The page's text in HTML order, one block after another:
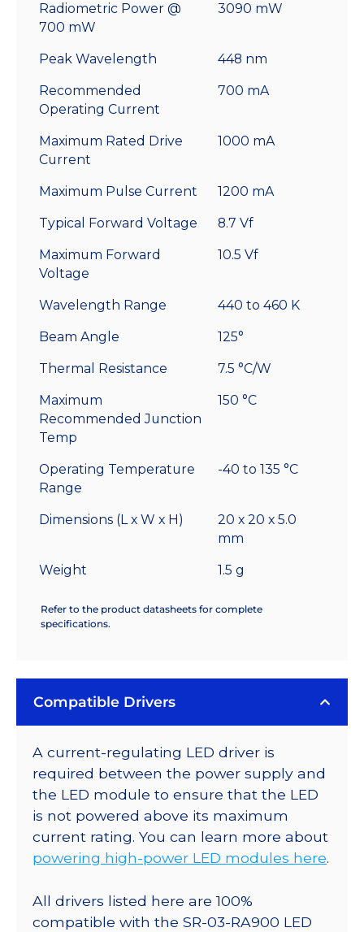
Radiometric Power @
700 mW
3090 mW
Peak Wavelength 448 nm
Recommended
Operating Current
700 mA
Maximum Rated Drive
Current
1000 mA
Maximum Pulse Current 1200 mA
Typical Forward Voltage 8.7 Vf
Maximum Forward
Voltage
10.5 Vf
Wavelength Range 440 to 460 K
Beam Angle 125°
Thermal Resistance 7.5 °C/W
Maximum
Recommended Junction
Temp
150 °C
Operating Temperature
Range
-40 to 135 °C
Dimensions (L x W x H)
20 x 20 x 5.0
mm
Weight 1.5 g
Refer to the product datasheets for complete
specifications.
Compatible Drivers
A current-regulating LED driver is
required between the power supply and
the LED module to ensure that the LED
is not powered above its maximum
current rating. You can learn more about
powering high-power LED modules here.
All drivers listed here are 100%
compatible with the SR-03-RA900 LED